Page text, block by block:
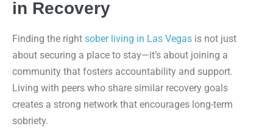
in Recovery
Finding the right sober living in Las Vegas is not just
about securing a place to stay—it’s about joining a
community that fosters accountability and support.
Living with peers who share similar recovery goals
creates a strong network that encourages long-term
sobriety.